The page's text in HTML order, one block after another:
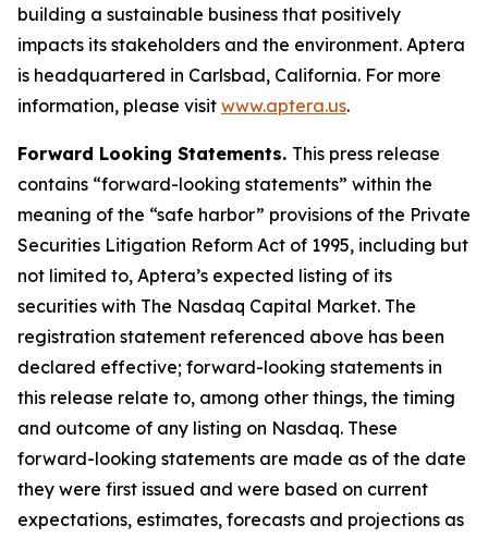
building a sustainable business that positively
impacts its stakeholders and the environment. Aptera
is headquartered in Carlsbad, California. For more
information, please visit www.aptera.us.
Forward Looking Statements. This press release
contains “forward-looking statements” within the
meaning of the “safe harbor” provisions of the Private
Securities Litigation Reform Act of 1995, including but
not limited to, Aptera’s expected listing of its
securities with The Nasdaq Capital Market. The
registration statement referenced above has been
declared effective; forward-looking statements in
this release relate to, among other things, the timing
and outcome of any listing on Nasdaq. These
forward-looking statements are made as of the date
they were first issued and were based on current
expectations, estimates, forecasts and projections as